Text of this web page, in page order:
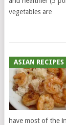
vegetables are
ASIAN RECIPES
have most of the